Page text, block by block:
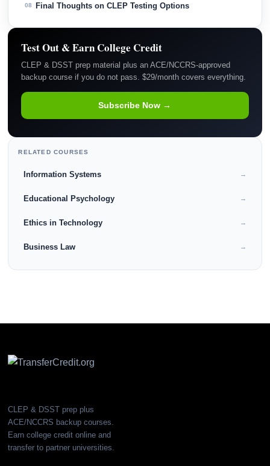
08 Final Thoughts on CLEP Testing Options
Test Out & Earn College Credit
CLEP & DSST prep material plus an ACE/NCCRS-approved
backup course if you do not pass. $29/month covers everything.
Subscribe Now →
RELATED COURSES
Information Systems →
Educational Psychology →
Ethics in Technology →
Business Law →
CLEP & DSST prep plus
ACE/NCCRS backup courses.
Earn college credit online and
transfer to partner universities.